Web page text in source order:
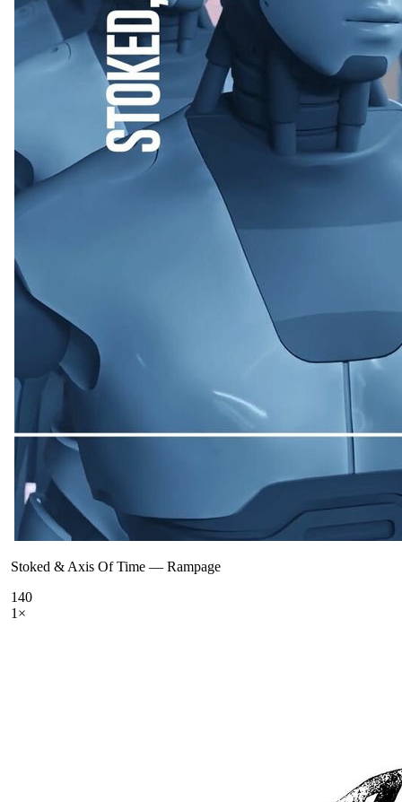
Stoked & Axis Of Time — Rampage
140
1 ×